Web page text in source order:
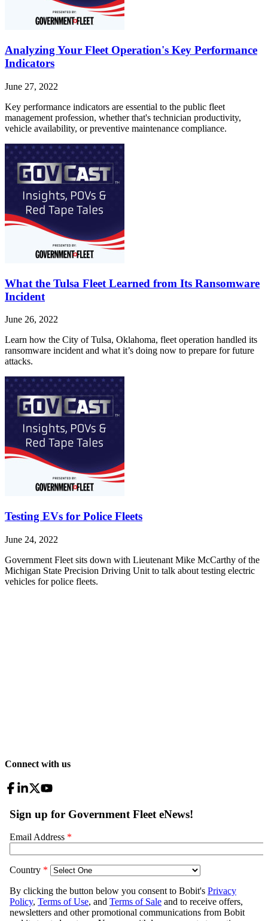
Analyzing Your Fleet Operation's Key Performance
Indicators
June 27, 2022
Key performance indicators are essential to the public fleet
management profession, whether that's technician productivity,
vehicle availability, or preventive maintenance compliance.
What the Tulsa Fleet Learned from Its Ransomware
Incident
June 26, 2022
Learn how the City of Tulsa, Oklahoma, fleet operation handled its
ransomware incident and what it’s doing now to prepare for future
attacks.
Testing EVs for Police Fleets
June 24, 2022
Government Fleet sits down with Lieutenant Mike McCarthy of the
Michigan State Precision Driving Unit to talk about testing electric
vehicles for police fleets.
Connect with us